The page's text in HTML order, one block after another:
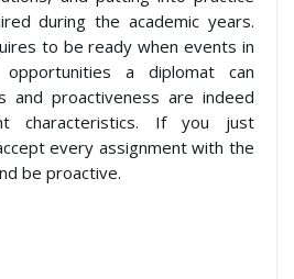
during the academic years.
to be ready when events in
a diplomat can
and proactiveness are indeed
characteristics. If you just
every assignment with the
be proactive.